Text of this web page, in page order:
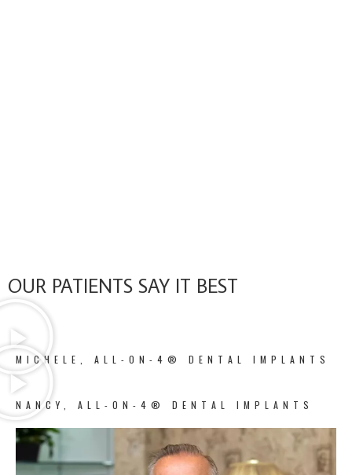
OUR PATIENTS SAY IT BEST
MICHELE, ALL-ON-4® DENTAL IMPLANTS
NANCY, ALL-ON-4® DENTAL IMPLANTS